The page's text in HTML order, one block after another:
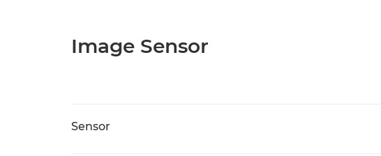
Image Sensor
Sensor